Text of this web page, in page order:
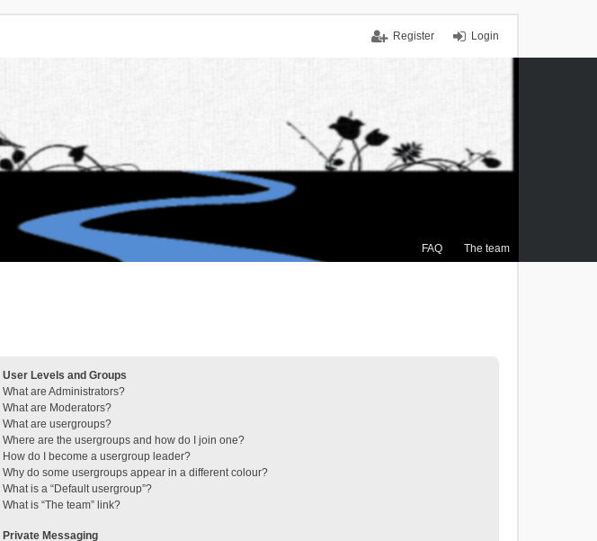
Login
Register
FAQ The team
User Levels and Groups
What are Administrators?
What are Moderators?
What are usergroups?
Where are the usergroups and how do I join one?
How do I become a usergroup leader?
Why do some usergroups appear in a different colour?
What is a “Default usergroup”?
What is “The team” link?
Private Messaging